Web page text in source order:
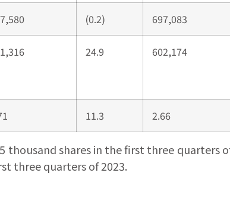
(0.2) 697,083
24.9 602,174
11.3 2.66
thousand shares in the first three quarters
three quarters of 2023.